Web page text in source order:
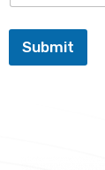
Submit